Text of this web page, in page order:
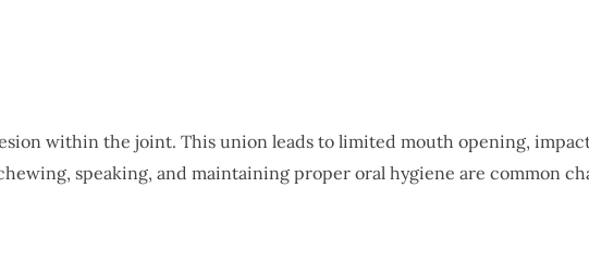
within the joint. This union leads to limited mouth opening,
speaking, and maintaining proper oral hygiene are common